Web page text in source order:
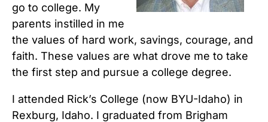
go to college. My
parents instilled in me
the values of hard work, savings, courage, and
faith. These values are what drove me to take
the first step and pursue a college degree.
I attended Rick’s College (now BYU-Idaho) in
Rexburg, Idaho. I graduated from Brigham